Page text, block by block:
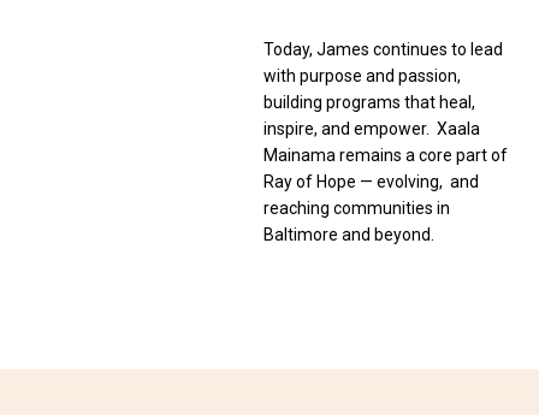
Today, James continues to lead
with purpose and passion,
building programs that heal,
inspire, and empower. Xaala
Mainama remains a core part of
Ray of Hope — evolving, and
reaching communities in
Baltimore and beyond.